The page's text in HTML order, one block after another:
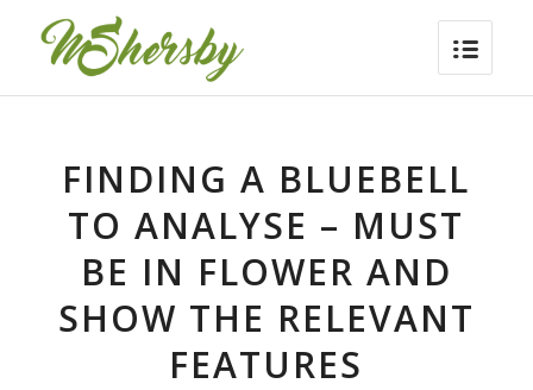
FINDING A BLUEBELL
TO ANALYSE – MUST
BE IN FLOWER AND
SHOW THE RELEVANT
FEATURES